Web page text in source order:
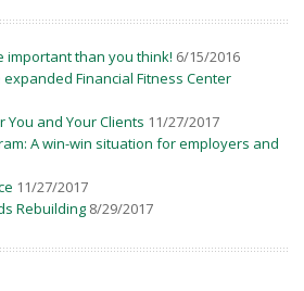
important than you think! 6/15/2016
expanded Financial Fitness Center
and Your Clients 11/27/2017
A win-win situation for employers and
11/27/2017
Rebuilding 8/29/2017